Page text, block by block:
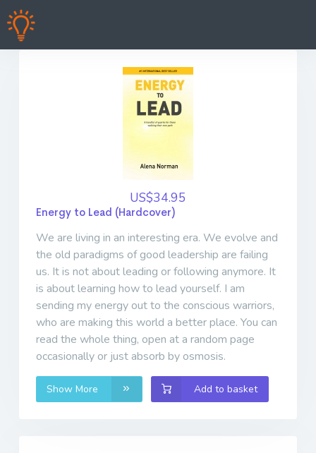
US$34.95
Energy to Lead (Hardcover)
We are living in an interesting era. We evolve and
the old paradigms of good leadership are failing
us. It is not about leading or following anymore. It
is about learning how to lead yourself. I am
sending my energy out to the conscious warriors,
who are making this world a better place. You can
read the whole thing, open at a random page
occasionally or just absorb by osmosis.
Show More Add to basket